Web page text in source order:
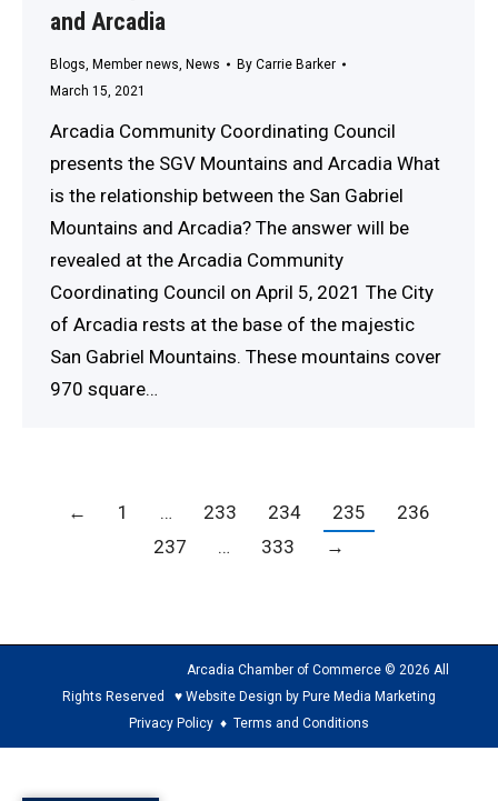
and Arcadia
Blogs Member news News By Carrie Barker
March 15, 2021
Arcadia Community Coordinating Council
presents the SGV Mountains and Arcadia What
is the relationship between the San Gabriel
Mountains and Arcadia? The answer will be
revealed at the Arcadia Community
Coordinating Council on April 5, 2021 The City
of Arcadia rests at the base of the majestic
San Gabriel Mountains. These mountains cover
970 square…
← 1 … 233 234 235
236
237
… 333 →
Arcadia Chamber of Commerce © 2026 All
Rights Reserved ♥ Website Design by Pure Media Marketing
Privacy Policy ♦ Terms and Conditions
owner